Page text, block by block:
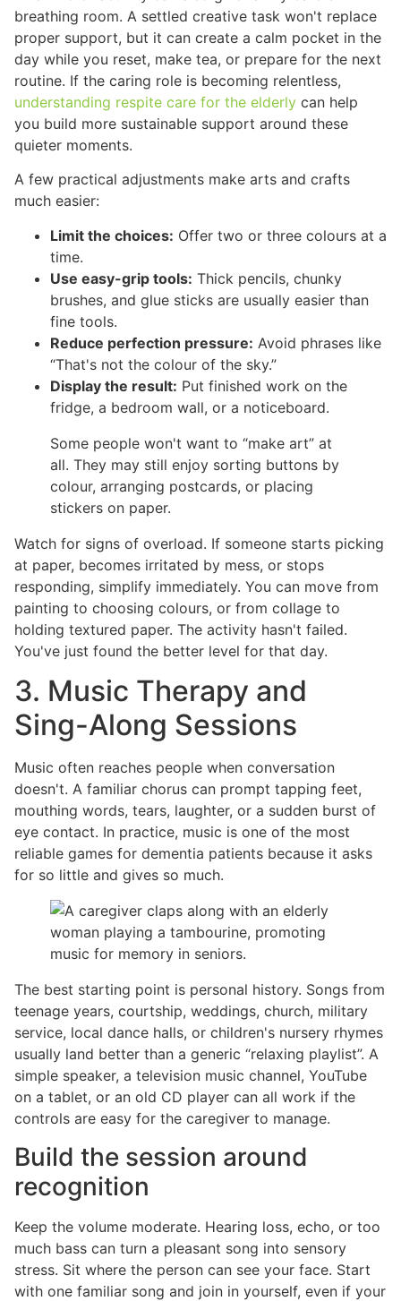
breathing room. A settled creative task won't replace
proper support, but it can create a calm pocket in the
day while you reset, make tea, or prepare for the next
routine. If the caring role is becoming relentless,
understanding respite care for the elderly can help
you build more sustainable support around these
quieter moments.
A few practical adjustments make arts and crafts
much easier:
Limit the choices: Offer two or three colours at a
time.
Use easy-grip tools: Thick pencils, chunky
brushes, and glue sticks are usually easier than
fine tools.
Reduce perfection pressure: Avoid phrases like
“That's not the colour of the sky.”
Display the result: Put finished work on the
fridge, a bedroom wall, or a noticeboard.
Some people won't want to “make art” at
all. They may still enjoy sorting buttons by
colour, arranging postcards, or placing
stickers on paper.
Watch for signs of overload. If someone starts picking
at paper, becomes irritated by mess, or stops
responding, simplify immediately. You can move from
painting to choosing colours, or from collage to
holding textured paper. The activity hasn't failed.
You've just found the better level for that day.
3. Music Therapy and
Sing-Along Sessions
Music often reaches people when conversation
doesn't. A familiar chorus can prompt tapping feet,
mouthing words, tears, laughter, or a sudden burst of
eye contact. In practice, music is one of the most
reliable games for dementia patients because it asks
for so little and gives so much.
The best starting point is personal history. Songs from
teenage years, courtship, weddings, church, military
service, local dance halls, or children's nursery rhymes
usually land better than a generic “relaxing playlist”. A
simple speaker, a television music channel, YouTube
on a tablet, or an old CD player can all work if the
controls are easy for the caregiver to manage.
Build the session around
recognition
Keep the volume moderate. Hearing loss, echo, or too
much bass can turn a pleasant song into sensory
stress. Sit where the person can see your face. Start
with one familiar song and join in yourself, even if your